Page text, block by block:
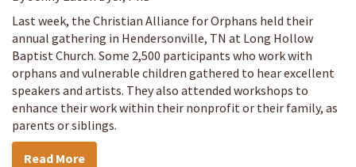
Last week, the Christian Alliance for Orphans held their
annual gathering in Hendersonville, TN at Long Hollow
Baptist Church. Some 2,500 participants who work with
orphans and vulnerable children gathered to hear excellent
speakers and artists. They also attended workshops to
enhance their work within their nonprofit or their family, as
parents or siblings.
Read More